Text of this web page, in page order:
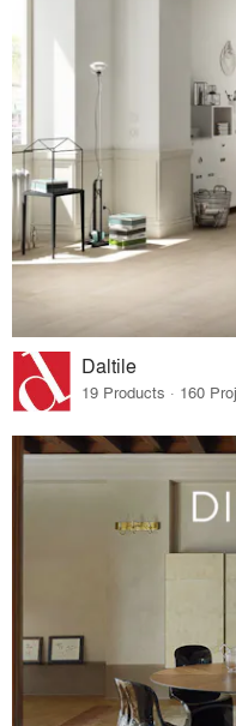
Daltile
19 Products · 160